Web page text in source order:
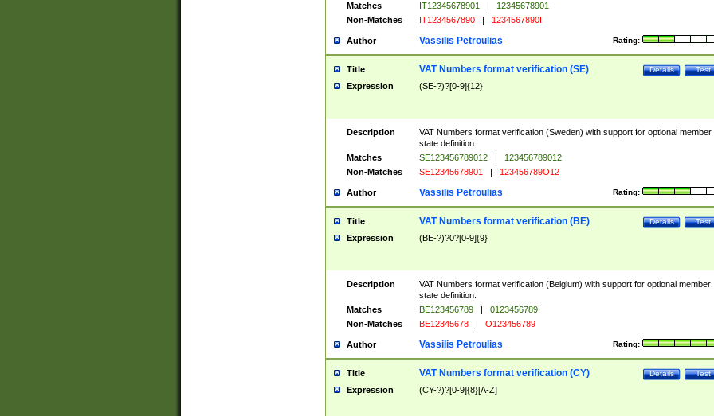
Matches
IT12345678901 |
12345678901
Non-Matches
IT1234567890 | 1234567890I
Author Rating:
Vassilis Petroulias
Title Test
Details
VAT Numbers format verification (SE)
Expression (SE-?)?[0-9]{12}
Description
VAT Numbers format verification (Sweden) with support for optional member
state definition.
Matches
SE123456789012 |
123456789012
Non-Matches
SE12345678901 | 123456789O12
Author Rating:
Vassilis Petroulias
Title Test
Details
VAT Numbers format verification (BE)
Expression (BE-?)?0?[0-9]{9}
Description
VAT Numbers format verification (Belgium) with support for optional member
state definition.
Matches
BE123456789 |
0123456789
Non-Matches
BE12345678 | O123456789
Author Rating:
Vassilis Petroulias
Title Test
Details
VAT Numbers format verification (CY)
Expression (CY-?)?[0-9]{8}[A-Z]